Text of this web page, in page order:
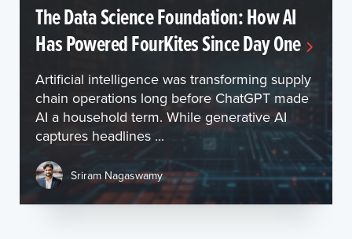
The Data Science Foundation: How AI
Has Powered FourKites Since Day One
Artificial intelligence was transforming supply
chain operations long before ChatGPT made
AI a household term. While generative AI
captures headlines ...
Sriram Nagaswamy